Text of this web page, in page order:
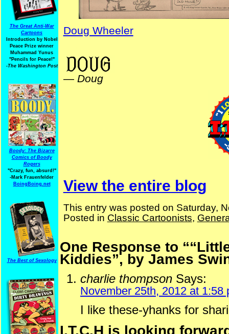
The Great Anti-War
Cartoons
Introduction by Nobel
Peace Prize winner
Muhammad Yunus
"Pencils for Peace!"
-The Washington Post
Boody: The Bizarre
Comics of Boody
Rogers
"Crazy, fun, absurd!"
-Mark Frauenfelder
BoingBoing.net
The Best of Sexology
Doug Wheeler
— Doug
View the entire blog
This entry was posted on Saturday,
Posted in Classic Cartoonists,
One Response to
Kiddies”, by James
charlie thompson Says:
November 25th, 2012 at 1:58
I like these-yhanks for
I.T.C.H is looking